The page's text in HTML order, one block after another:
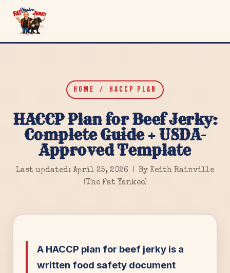
HOME / HACCP PLAN
HACCP Plan for Beef Jerky:
Complete Guide + USDA-
Approved Template
Last updated: April 25, 2026 | By Keith Rainville
(The Fat Yankee)
A HACCP plan for beef jerky is a
written food safety document